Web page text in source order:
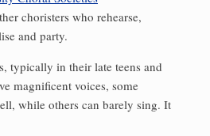
choristers who rehearse,
and party.
typically in their late teens and
magnificent voices, some
while others can barely sing. It